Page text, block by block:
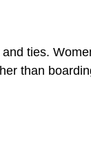
ties.
than